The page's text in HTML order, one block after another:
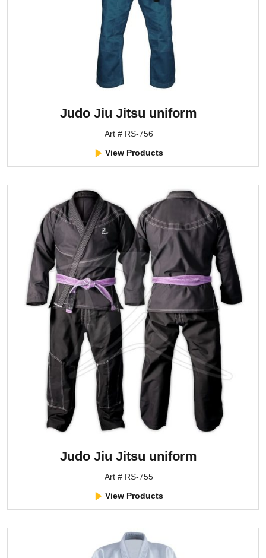
Judo Jiu Jitsu uniform
Art # RS-756
View Products
Judo Jiu Jitsu uniform
Art # RS-755
View Products